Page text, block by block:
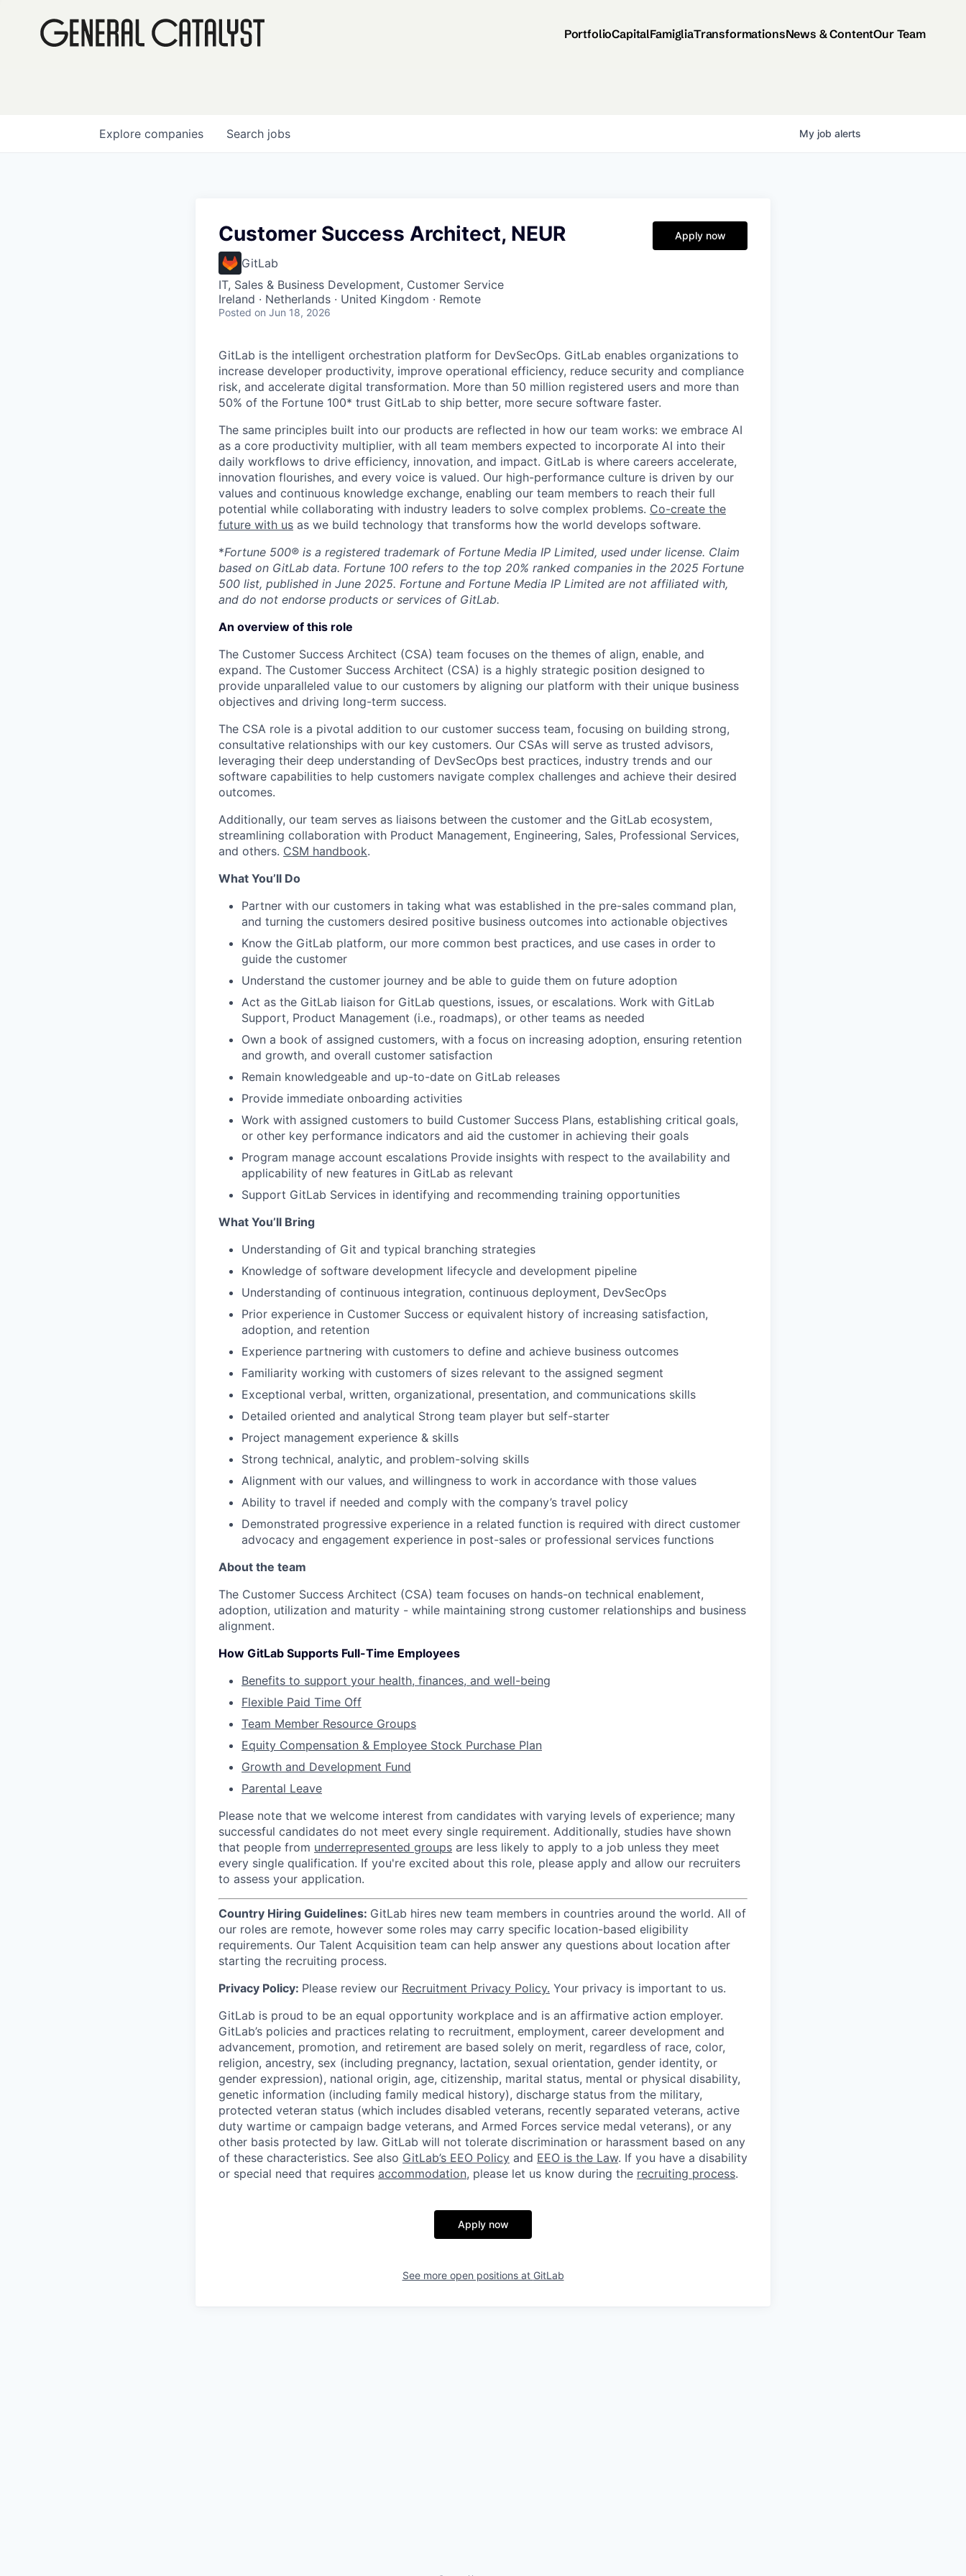
PortfolioCapitalFamigliaTransformationsNews & ContentOur Team
Search jobs
Explore companies My job alerts
Customer Success Architect, NEUR
GitLab
IT, Sales & Business Development, Customer Service
Ireland · Netherlands · United Kingdom · Remote
Posted on Jun 18, 2026
Apply now
GitLab is the intelligent orchestration platform for DevSecOps. GitLab enables organizations to
increase developer productivity, improve operational efficiency, reduce security and compliance
risk, and accelerate digital transformation. More than 50 million registered users and more than
50% of the Fortune 100* trust GitLab to ship better, more secure software faster.
The same principles built into our products are reflected in how our team works: we embrace AI
as a core productivity multiplier, with all team members expected to incorporate AI into their
daily workflows to drive efficiency, innovation, and impact. GitLab is where careers accelerate,
innovation flourishes, and every voice is valued. Our high-performance culture is driven by our
values and continuous knowledge exchange, enabling our team members to reach their full
potential while collaborating with industry leaders to solve complex problems. Co-create the
future with us as we build technology that transforms how the world develops software.
*Fortune 500® is a registered trademark of Fortune Media IP Limited, used under license. Claim
based on GitLab data. Fortune 100 refers to the top 20% ranked companies in the 2025 Fortune
500 list, published in June 2025. Fortune and Fortune Media IP Limited are not affiliated with,
and do not endorse products or services of GitLab.
An overview of this role
The Customer Success Architect (CSA) team focuses on the themes of align, enable, and
expand. The Customer Success Architect (CSA) is a highly strategic position designed to
provide unparalleled value to our customers by aligning our platform with their unique business
objectives and driving long-term success.
The CSA role is a pivotal addition to our customer success team, focusing on building strong,
consultative relationships with our key customers. Our CSAs will serve as trusted advisors,
leveraging their deep understanding of DevSecOps best practices, industry trends and our
software capabilities to help customers navigate complex challenges and achieve their desired
outcomes.
Additionally, our team serves as liaisons between the customer and the GitLab ecosystem,
streamlining collaboration with Product Management, Engineering, Sales, Professional Services,
and others. CSM handbook.
What You’ll Do
Partner with our customers in taking what was established in the pre-sales command plan,
and turning the customers desired positive business outcomes into actionable objectives
Know the GitLab platform, our more common best practices, and use cases in order to
guide the customer
Understand the customer journey and be able to guide them on future adoption
Act as the GitLab liaison for GitLab questions, issues, or escalations. Work with GitLab
Support, Product Management (i.e., roadmaps), or other teams as needed
Own a book of assigned customers, with a focus on increasing adoption, ensuring retention
and growth, and overall customer satisfaction
Remain knowledgeable and up-to-date on GitLab releases
Provide immediate onboarding activities
Work with assigned customers to build Customer Success Plans, establishing critical goals,
or other key performance indicators and aid the customer in achieving their goals
Program manage account escalations Provide insights with respect to the availability and
applicability of new features in GitLab as relevant
Support GitLab Services in identifying and recommending training opportunities
What You’ll Bring
Understanding of Git and typical branching strategies
Knowledge of software development lifecycle and development pipeline
Understanding of continuous integration, continuous deployment, DevSecOps
Prior experience in Customer Success or equivalent history of increasing satisfaction,
adoption, and retention
Experience partnering with customers to define and achieve business outcomes
Familiarity working with customers of sizes relevant to the assigned segment
Exceptional verbal, written, organizational, presentation, and communications skills
Detailed oriented and analytical Strong team player but self-starter
Project management experience & skills
Strong technical, analytic, and problem-solving skills
Alignment with our values, and willingness to work in accordance with those values
Ability to travel if needed and comply with the company’s travel policy
Demonstrated progressive experience in a related function is required with direct customer
advocacy and engagement experience in post-sales or professional services functions
About the team
The Customer Success Architect (CSA) team focuses on hands-on technical enablement,
adoption, utilization and maturity - while maintaining strong customer relationships and business
alignment.
How GitLab Supports Full-Time Employees
Benefits to support your health, finances, and well-being
Flexible Paid Time Off
Team Member Resource Groups
Equity Compensation & Employee Stock Purchase Plan
Growth and Development Fund
Parental Leave
Please note that we welcome interest from candidates with varying levels of experience; many
successful candidates do not meet every single requirement. Additionally, studies have shown
that people from underrepresented groups are less likely to apply to a job unless they meet
every single qualification. If you're excited about this role, please apply and allow our recruiters
to assess your application.
Country Hiring Guidelines: GitLab hires new team members in countries around the world. All of
our roles are remote, however some roles may carry specific location-based eligibility
requirements. Our Talent Acquisition team can help answer any questions about location after
starting the recruiting process.
Privacy Policy: Please review our Recruitment Privacy Policy. Your privacy is important to us.
GitLab is proud to be an equal opportunity workplace and is an affirmative action employer.
GitLab’s policies and practices relating to recruitment, employment, career development and
advancement, promotion, and retirement are based solely on merit, regardless of race, color,
religion, ancestry, sex (including pregnancy, lactation, sexual orientation, gender identity, or
gender expression), national origin, age, citizenship, marital status, mental or physical disability,
genetic information (including family medical history), discharge status from the military,
protected veteran status (which includes disabled veterans, recently separated veterans, active
duty wartime or campaign badge veterans, and Armed Forces service medal veterans), or any
other basis protected by law. GitLab will not tolerate discrimination or harassment based on any
of these characteristics. See also GitLab’s EEO Policy and EEO is the Law. If you have a disability
or special need that requires accommodation, please let us know during the recruiting process.
Apply now
See more open positions at GitLab